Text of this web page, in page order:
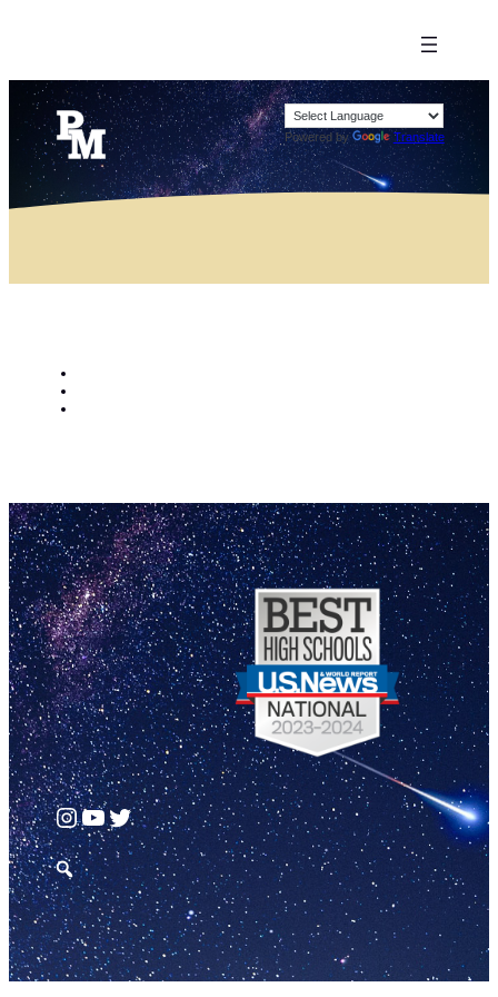
Powered by Translate